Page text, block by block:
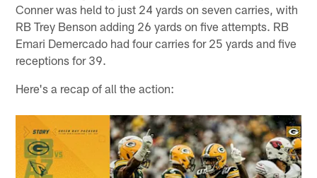
Conner was held to just 24 yards on seven carries, with
RB Trey Benson adding 26 yards on five attempts. RB
Emari Demercado had four carries for 25 yards and five
receptions for 39.
Here's a recap of all the action: